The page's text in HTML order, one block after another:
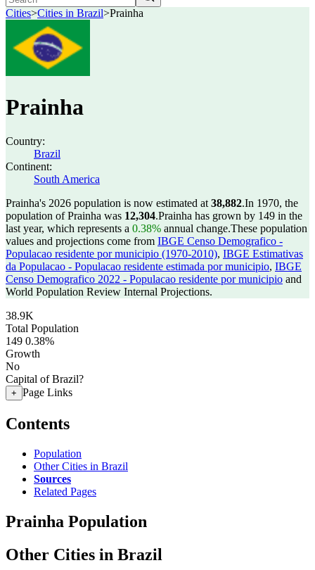
Cities>Cities in Brazil>Prainha
Prainha
Country:
Brazil
Continent:
South America
Prainha's 2026 population is now estimated at 38,882.In 1970, the
population of Prainha was 12,304.Prainha has grown by 149 in the
last year, which represents a 0.38% annual change.These population
values and projections come from IBGE Censo Demografico -
Populacao residente por municipio (1970-2010), IBGE Estimativas
da Populacao - Populacao residente estimada por municipio, IBGE
Censo Demografico 2022 - Populacao residente por municipio and
World Population Review Internal Projections.
38.9K
Total Population
149 0.38%
Growth
No
Capital of Brazil?
+ Page Links
Contents
Population
Other Cities in Brazil
Sources
Related Pages
Prainha Population
Other Cities in Brazil